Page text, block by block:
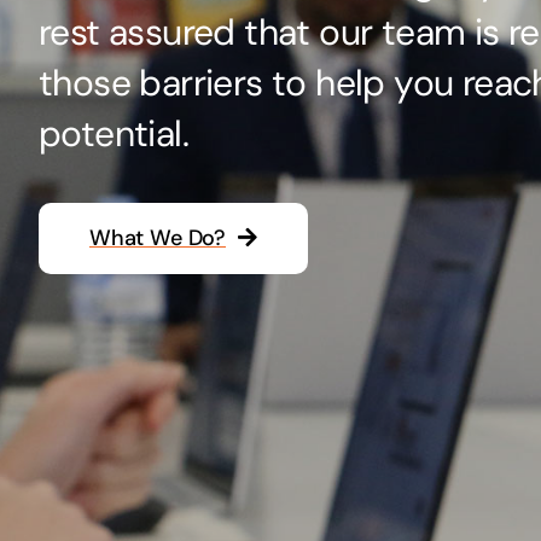
Hosting Solutions
Host your website on our dedicated, fast and
safe environments
rest assured that our team is
those barriers to help you
potential.
What We Do?